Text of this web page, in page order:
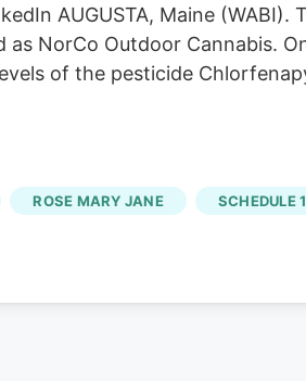
AUGUSTA, Maine (WABI).
NorCo Outdoor Cannabis.
of the pesticide
ROSE MARY JANE SCHEDULE 1